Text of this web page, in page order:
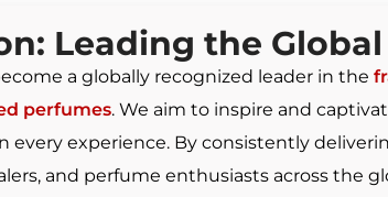
Leading the Global
a globally recognized leader in the
perfumes. We aim to inspire and
every experience. By consistently
and perfume enthusiasts across the